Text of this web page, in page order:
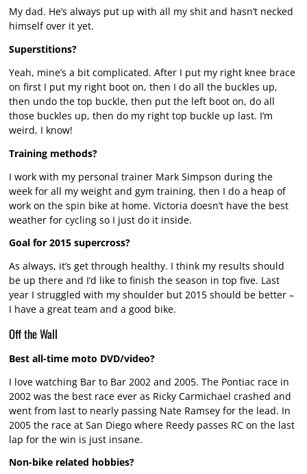
My dad. He’s always put up with all my shit and hasn’t necked
himself over it yet.
Superstitions?
Yeah, mine’s a bit complicated. After I put my right knee brace
on first I put my right boot on, then I do all the buckles up,
then undo the top buckle, then put the left boot on, do all
those buckles up, then do my right top buckle up last. I’m
weird, I know!
Training methods?
I work with my personal trainer Mark Simpson during the
week for all my weight and gym training, then I do a heap of
work on the spin bike at home. Victoria doesn’t have the best
weather for cycling so I just do it inside.
Goal for 2015 supercross?
As always, it’s get through healthy. I think my results should
be up there and I’d like to finish the season in top five. Last
year I struggled with my shoulder but 2015 should be better –
I have a great team and a good bike.
Off the Wall
Best all-time moto DVD/video?
I love watching Bar to Bar 2002 and 2005. The Pontiac race in
2002 was the best race ever as Ricky Carmichael crashed and
went from last to nearly passing Nate Ramsey for the lead. In
2005 the race at San Diego where Reedy passes RC on the last
lap for the win is just insane.
Non-bike related hobbies?